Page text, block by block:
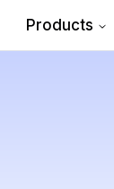
Products